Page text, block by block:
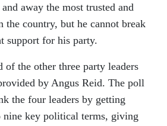
away the most trusted and
country, but he cannot break
support for his party.
of the other three party leaders
by Angus Reid. The poll
the four leaders by getting
nine key political terms, giving